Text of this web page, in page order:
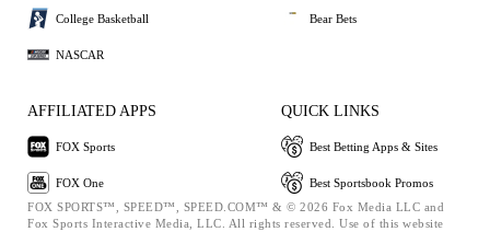
College Basketball
NASCAR
Bear Bets
AFFILIATED APPS
FOX Sports
FOX One
QUICK LINKS
Best Betting Apps & Sites
Best Sportsbook Promos
FOX SPORTS™, SPEED™, SPEED.COM™ & © 2026 Fox Media LLC and
Fox Sports Interactive Media, LLC. All rights reserved. Use of this website